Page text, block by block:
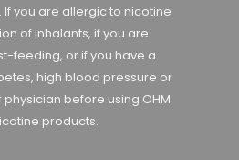
you are allergic to nicotine
of inhalants, if you are
feeding, or if you have a
high blood pressure or
before using OHM
products.